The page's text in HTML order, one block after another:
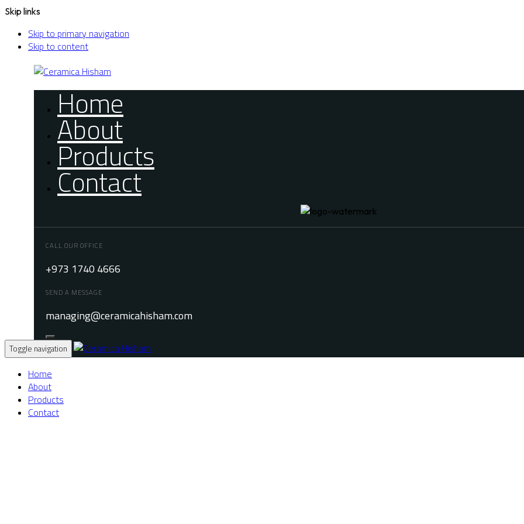
Skip links
Skip to primary navigation
Skip to content
Home
About
Products
Contact
CALL OUR OFFICE
+973 1740 4666
SEND A MESSAGE
managing@ceramicahisham.com
Toggle navigation
Home
About
Products
Contact